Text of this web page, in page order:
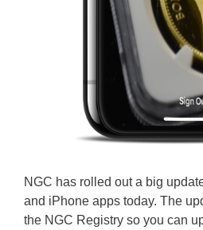
NGC has rolled out a big
and iPhone apps today. The
the NGC Registry so you can